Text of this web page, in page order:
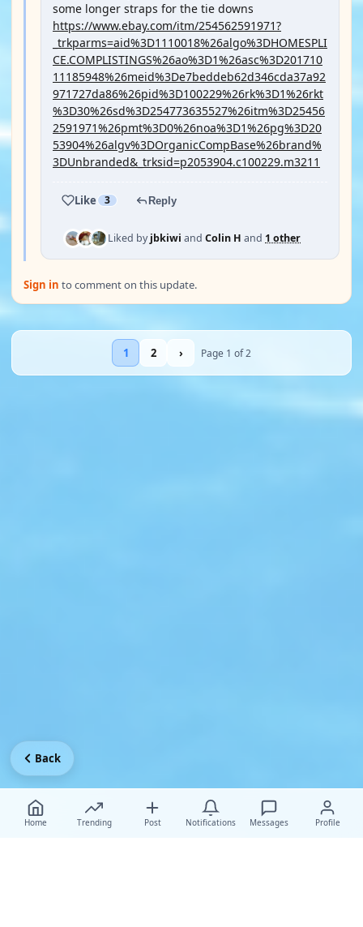
some longer straps for the tie downs
https://www.ebay.com/itm/254562591971?
_trkparms=aid%3D1110018%26algo%3DHOMESPLI
CE.COMPLISTINGS%26ao%3D1%26asc%3D201710
11185948%26meid%3De7beddeb62d346cda37a92
971727da86%26pid%3D100229%26rk%3D1%26rkt
%3D30%26sd%3D254773635527%26itm%3D25456
2591971%26pmt%3D0%26noa%3D1%26pg%3D20
53904%26algv%3DOrganicCompBase%26brand%
3DUnbranded&_trksid=p2053904.c100229.m3211
Like 3 Reply
Liked byjbkiwi and Colin H and 1 other
Sign in to comment on this update.
1 2 › Page 1 of 2
Home Trending Post Notifications Messages Profile
Back